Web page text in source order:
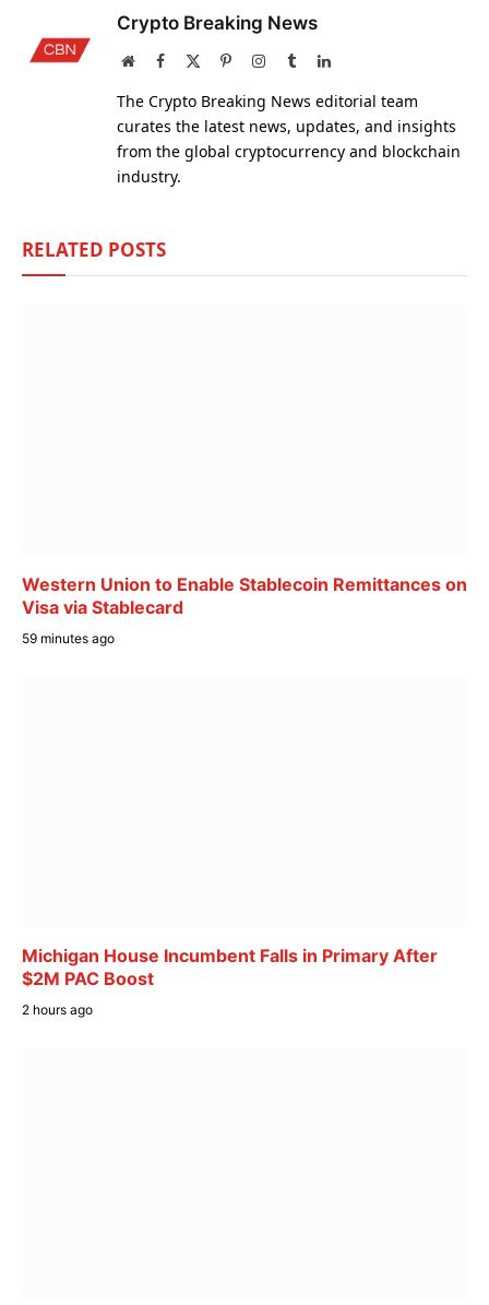
Crypto Breaking News
WebsiteFacebook PinterestInstagram
TumblrLinkedIn
The Crypto Breaking News editorial team
curates the latest news, updates, and insights
from the global cryptocurrency and blockchain
industry.
RELATED POSTS
Western Union to Enable Stablecoin Remittances on
Visa via Stablecard
59 minutes ago
Michigan House Incumbent Falls in Primary After
$2M PAC Boost
2 hours ago